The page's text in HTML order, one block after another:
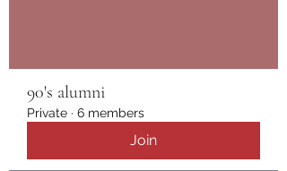
90's alumni
Private · 6 members
Join